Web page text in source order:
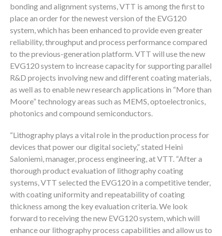
bonding and alignment systems, VTT is among the first to
place an order for the newest version of the EVG120
system, which has been enhanced to provide even greater
reliability, throughput and process performance compared
to the previous-generation platform. VTT will use the new
EVG120 system to increase capacity for supporting parallel
R&D projects involving new and different coating materials,
as well as to enable new research applications in “More than
Moore” technology areas such as MEMS, optoelectronics,
photonics and compound semiconductors.
“Lithography plays a vital role in the production process for
devices that power our digital society,” stated Heini
Saloniemi, manager, process engineering, at VTT. “After a
thorough product evaluation of lithography coating
systems, VTT selected the EVG120 in a competitive tender,
with coating uniformity and repeatability of coating
thickness among the key evaluation criteria. We look
forward to receiving the new EVG120 system, which will
enhance our lithography process capabilities and allow us to